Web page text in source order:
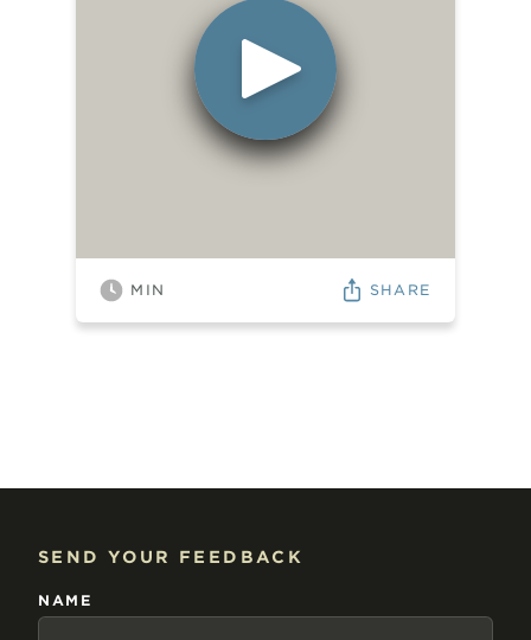
MIN SHARE
SEND YOUR FEEDBACK
NAME